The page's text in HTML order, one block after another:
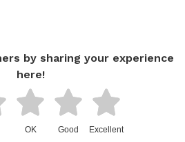
by sharing your experience
here!
OK Good Excellent